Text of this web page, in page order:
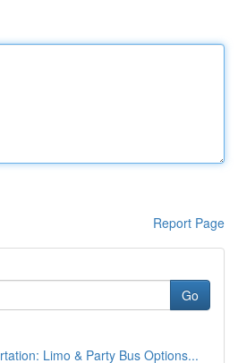
Report Page
Go
Limo & Party Bus Options...